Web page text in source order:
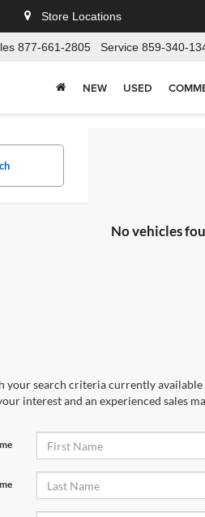
Store Locations
877-661-2805 Service 859-340-
NEW USED
No vehicles
your search criteria currently
interest and an experienced sales